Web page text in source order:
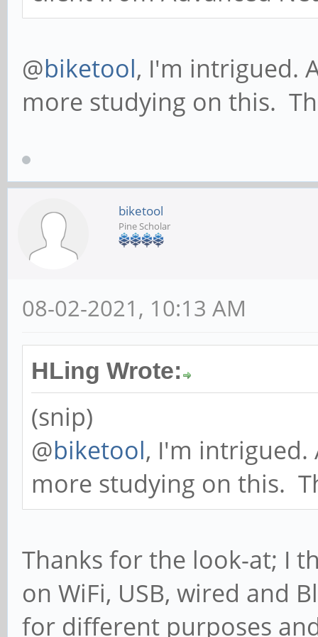
#! /bin/sh
iptables -t nat -A
MASQUERADE
ifconfig bnep0
ifconfig bnep0
/usr/sbin/
-F
/var/run/
else
iptables -t nat -D
MASQUERADE
if [ -f /var/run/
then
/var/run/
@biketool, I'm intrigued.
more studying on this.
biketool
Pine Scholar
08-02-2021, 10:13 AM
HLing Wrote:
(snip)
@biketool, I'm
more studying on this.
Thanks for the look-at; I
on WiFi, USB, wired and
for different purposes